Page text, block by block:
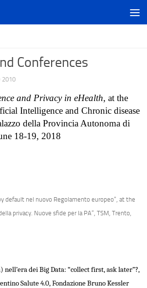
Conferences
2010
and Privacy in eHealth, at the
Intelligence and Chronic disease
della Provincia Autonoma di
18-19, 2018
default nel nuovo Regolamento europeo”, at the
privacy. Nuove sfide per la PA”, TSM, Trento,
dei Big Data: “collect first, ask later”?,
Salute 4.0, Fondazione Bruno Kessler